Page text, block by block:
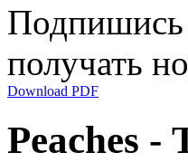
Подпишись
получать
Download PDF
Peaches -